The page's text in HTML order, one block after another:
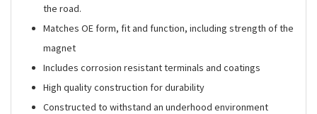
the road.
Matches OE form, fit and function, including strength of the
magnet
Includes corrosion resistant terminals and coatings
High quality construction for durability
Constructed to withstand an underhood environment